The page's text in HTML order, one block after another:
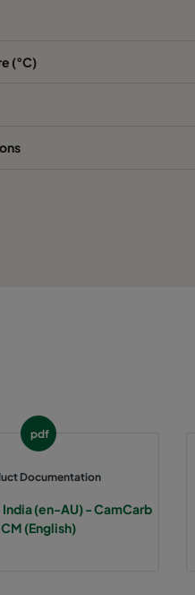
(°C)
pdf
Documentation
(en-AU) - CamCarb
CM (English)